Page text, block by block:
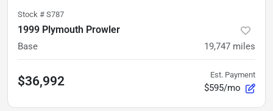
Stock # S787
1999 Plymouth Prowler
Base 19,747 miles
$36,992 Est. Payment
$595/mo